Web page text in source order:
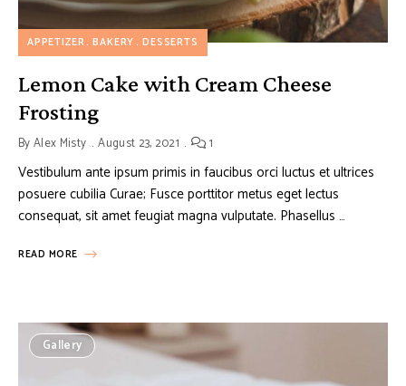
APPETIZER BAKERY DESSERTS
Lemon Cake with Cream Cheese
Frosting
ByAlex Misty August 23, 2021 1
Vestibulum ante ipsum primis in faucibus orci luctus et ultrices
posuere cubilia Curae; Fusce porttitor metus eget lectus
consequat, sit amet feugiat magna vulputate. Phasellus …
READ MORE
Gallery